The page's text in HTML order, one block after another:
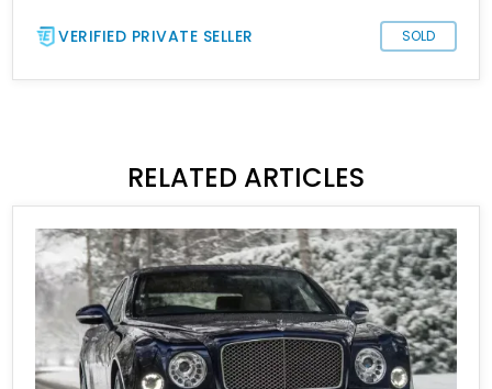
VERIFIED PRIVATE SELLER SOLD
RELATED ARTICLES